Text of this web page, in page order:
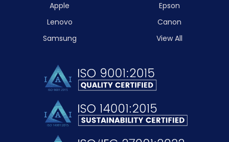
Apple
Lenovo
Samsung
Epson
Canon
View All